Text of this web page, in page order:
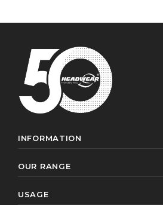
INFORMATION
OUR RANGE
USAGE